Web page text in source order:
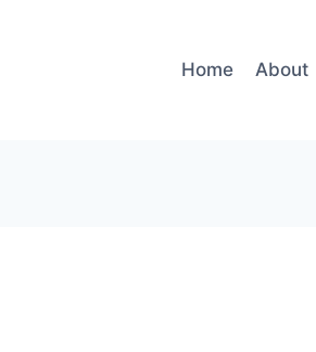
Home About